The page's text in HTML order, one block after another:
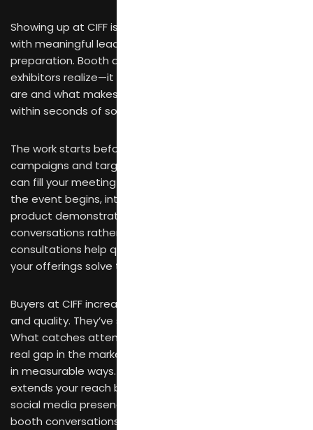
Showing up at CIFF isn’t enough. Brands that walk away
with meaningful leads approach the fair with deliberate
preparation. Booth design matters more than many
exhibitors realize—it needs to communicate who you
are and what makes your products worth attention
within seconds of someone walking past.
The work starts before the fair opens. Digital
campaigns and targeted outreach to potential buyers
can fill your meeting schedule before you arrive. Once
the event begins, interactive displays and hands-on
product demonstrations pull visitors into genuine
conversations rather than polite nods. Personalized
consultations help qualified prospects understand how
your offerings solve their specific problems.
Buyers at CIFF increasingly prioritize design innovation
and quality. They’ve seen generic products before.
What catches attention is something that addresses a
real gap in the market or improves on existing solutions
in measurable ways. Digital marketing for exhibitors
extends your reach before, during, and after the fair—
social media presence and email follow-up turn brief
booth conversations into ongoing relationships.